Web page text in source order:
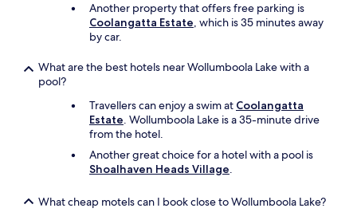
Another property that offers free parking is
Coolangatta Estate, which is 35 minutes away
by car.
What are the best hotels near Wollumboola Lake with a
pool?
Travellers can enjoy a swim at Coolangatta
Estate. Wollumboola Lake is a 35-minute drive
from the hotel.
Another great choice for a hotel with a pool is
Shoalhaven Heads Village.
What cheap motels can I book close to Wollumboola Lake?